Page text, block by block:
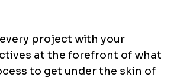
project with your
at the forefront of what
to get under the skin of